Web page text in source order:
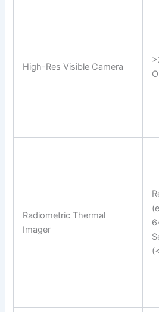
High-Res Visible Camera
Radiometric Thermal
Imager